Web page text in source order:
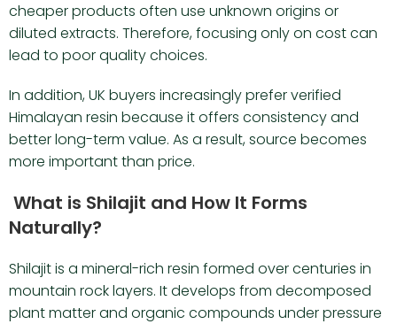
cheaper products often use unknown origins or
diluted extracts. Therefore, focusing only on cost can
lead to poor quality choices.
In addition, UK buyers increasingly prefer verified
Himalayan resin because it offers consistency and
better long-term value. As a result, source becomes
more important than price.
What is Shilajit and How It Forms
Naturally?
Shilajit is a mineral-rich resin formed over centuries in
mountain rock layers. It develops from decomposed
plant matter and organic compounds under pressure